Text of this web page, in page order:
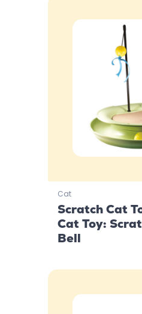
Cat
Scratch Cat
Cat Toy:
Bell